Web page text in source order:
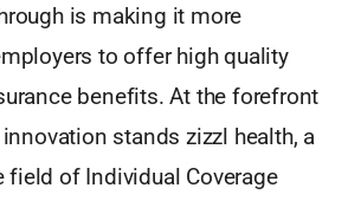
is making it more
to offer high quality
benefits. At the forefront
stands zizzl health, a
field of Individual Coverage